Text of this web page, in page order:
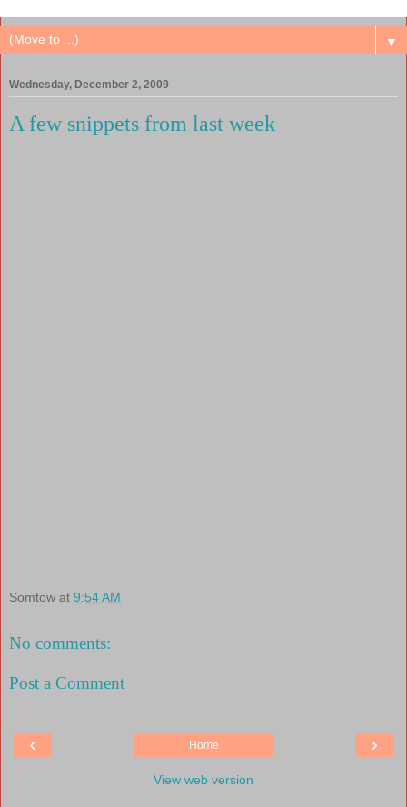
▼
Wednesday, December 2, 2009
A few snippets from last week
Somtow at 9:54 AM
No comments:
Post a Comment
‹ ›
Home
View web version